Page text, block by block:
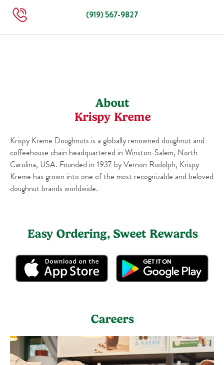
(919) 567-9827
About
Krispy Kreme
Krispy Kreme Doughnuts is a globally renowned doughnut and
coffeehouse chain headquartered in Winston-Salem, North
Carolina, USA. Founded in 1937 by Vernon Rudolph, Krispy
Kreme has grown into one of the most recognizable and beloved
doughnut brands worldwide.
Easy Ordering, Sweet Rewards
Careers